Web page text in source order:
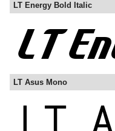
LT Energy Bold Italic
LT Asus Mono